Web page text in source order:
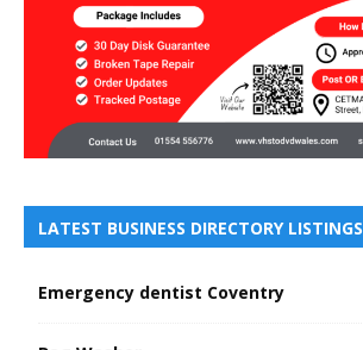
LATEST BUSINESS DIRECTORY LISTINGS
Emergency dentist Coventry